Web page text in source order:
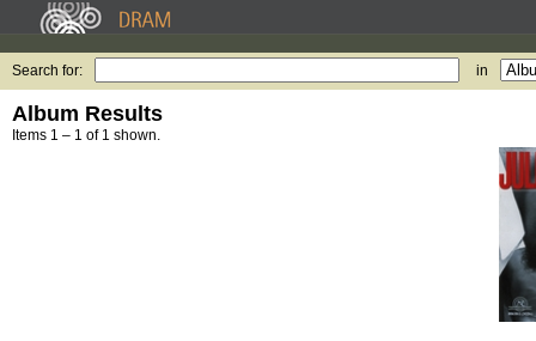
Search for: in
Album Results
Items 1 – 1 of 1 shown.